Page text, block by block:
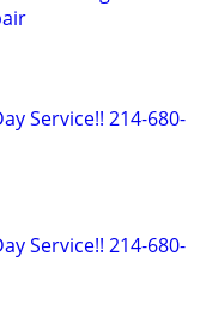
Service!! 214-680-
Service!! 214-680-